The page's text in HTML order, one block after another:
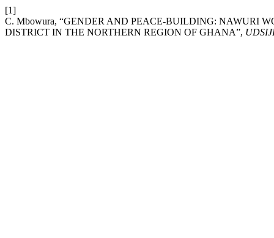
[1]
C. Mbowura, “GENDER AND PEACE-BUILDING: NAWURI
DISTRICT IN THE NORTHERN REGION OF GHANA”,